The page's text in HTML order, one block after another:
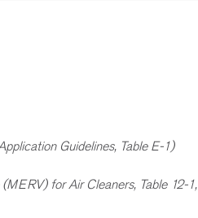
Guidelines, Table E-1)
for Air Cleaners, Table 12-1,